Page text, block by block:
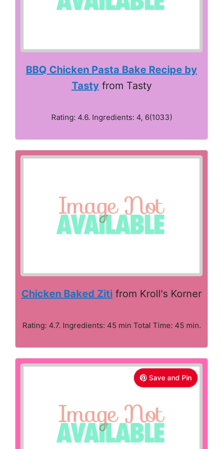
BBQ Chicken Pasta Bake Recipe by
Tastyfrom Tasty
Rating: 4.6. Ingredients: 4, 6(1033)
Chicken Baked Ziti from Kroll's Korner
Rating: 4.7. Ingredients: 45 min Total Time: 45 min.
Save and Pin